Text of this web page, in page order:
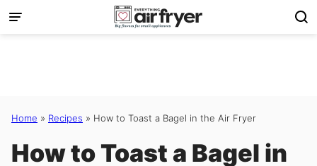
Skip
Home » Recipes » How to Toast a Bagel in the Air Fryer
How to Toast a Bagel in